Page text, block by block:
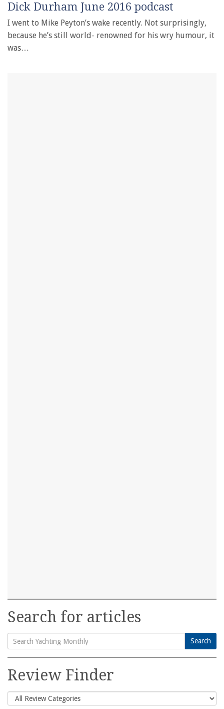
Dick Durham June 2016 podcast
I went to Mike Peyton’s wake recently. Not surprisingly,
because he’s still world- renowned for his wry humour, it
was…
Search for articles
Search
for:
Search
Review Finder